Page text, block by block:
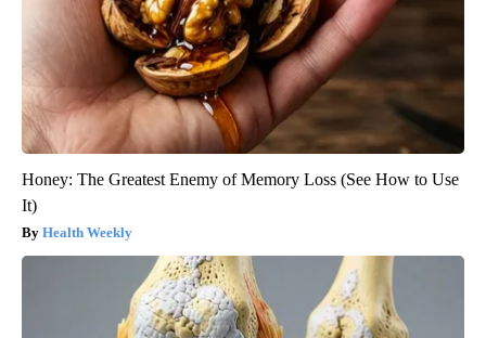
Honey: The Greatest Enemy of Memory Loss (See How to Use
It)
Health Weekly